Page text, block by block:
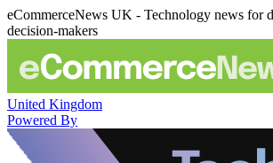
eCommerceNews UK - Technology news for
decision-makers
United Kingdom
Powered By